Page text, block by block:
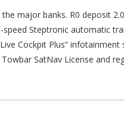
major banks. R0 deposit
speed Steptronic automatic
Cockpit Plus” infotainment
SatNav License and